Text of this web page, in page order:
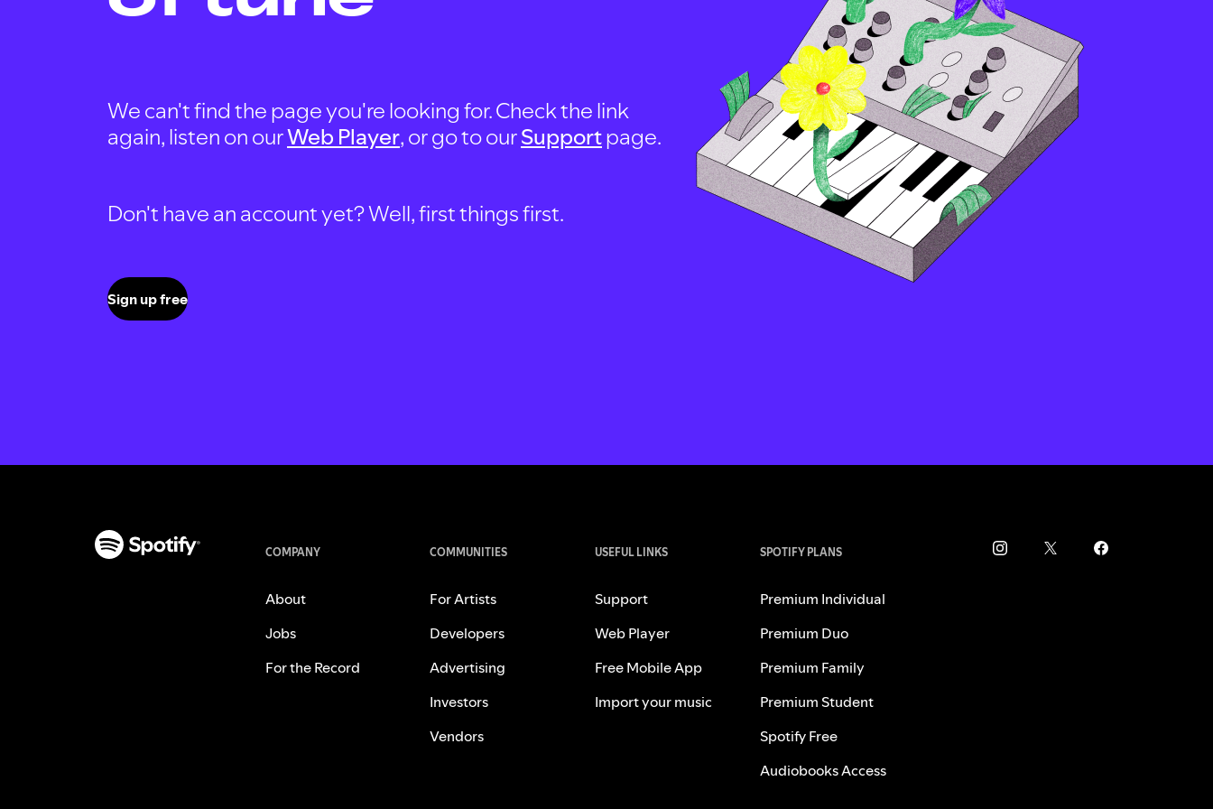
We can't find the page you're looking for. Check the link
again, listen on ourWeb Player, or go to ourSupportpage.
Don't have an account yet? Well, first things first.
Sign up free
COMPANY
About
Jobs
For the Record
COMMUNITIES
For Artists
Developers
Advertising
Investors
Vendors
USEFUL LINKS
Support
Web Player
Free Mobile App
Import your music
SPOTIFY PLANS
Premium Individual
Premium Duo
Premium Family
Premium Student
Spotify Free
Audiobooks Access